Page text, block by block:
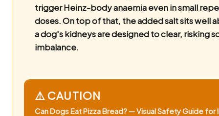
trigger Heinz-body anaemia even in small
doses. On top of that, the added salt sits well
a dog's kidneys are designed to clear, risking
imbalance.
⚠️ CAUTION
Can Dogs Eat Pizza Bread? — Visual Safety Guide for